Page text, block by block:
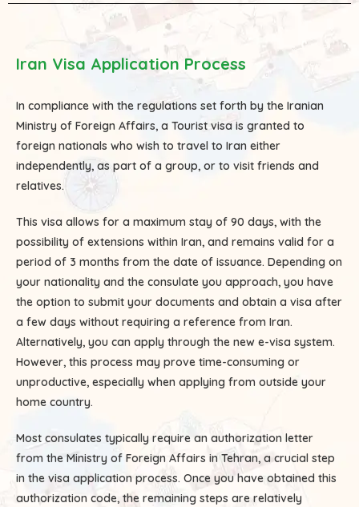
Iran Visa Application Process
In compliance with the regulations set forth by the Iranian
Ministry of Foreign Affairs, a Tourist visa is granted to
foreign nationals who wish to travel to Iran either
independently, as part of a group, or to visit friends and
relatives.
This visa allows for a maximum stay of 90 days, with the
possibility of extensions within Iran, and remains valid for a
period of 3 months from the date of issuance. Depending on
your nationality and the consulate you approach, you have
the option to submit your documents and obtain a visa after
a few days without requiring a reference from Iran.
Alternatively, you can apply through the new e-visa system.
However, this process may prove time-consuming or
unproductive, especially when applying from outside your
home country.
Most consulates typically require an authorization letter
from the Ministry of Foreign Affairs in Tehran, a crucial step
in the visa application process. Once you have obtained this
authorization code, the remaining steps are relatively